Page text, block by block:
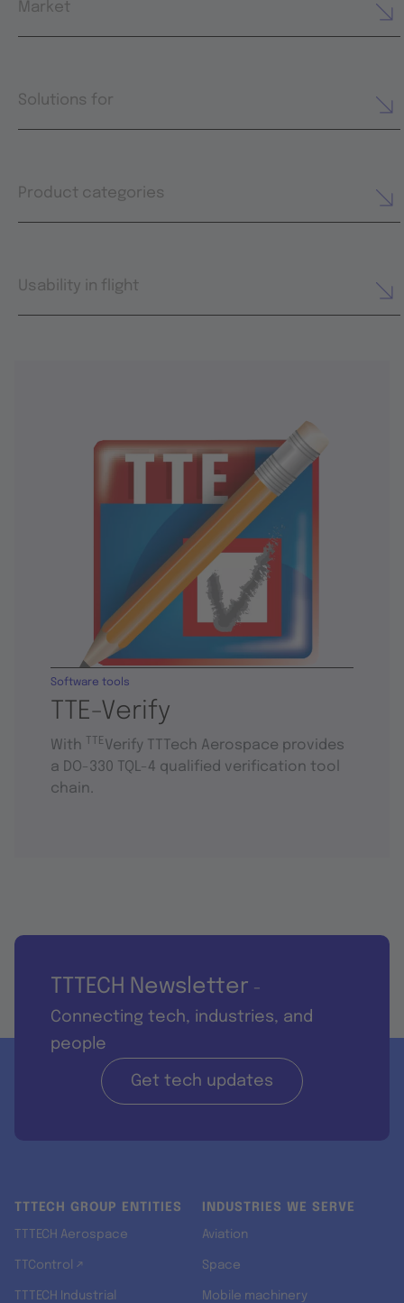
Market
Solutions for
Product categories
Usability in flight
TTE-Verify
Software tools
With TTEVerify TTTech Aerospace provides
a DO-330 TQL-4 qualified verification tool
chain.
TTTECH Newsletter -
Connecting tech, industries, and
people
Get tech updates
TTTECH GROUP ENTITIES
TTTECH Aerospace
TTControl ↗
TTTECH Industrial
INDUSTRIES WE SERVE
Aviation
Space
Mobile machinery